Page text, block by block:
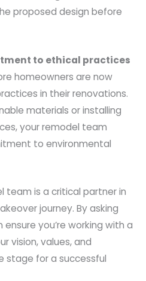
proposed design before
to ethical practices
homeowners are now
in their renovations.
materials or installing
your remodel team
to environmental
team is a critical partner in
journey. By asking
you’re working with a
vision, values, and
stage for a successful